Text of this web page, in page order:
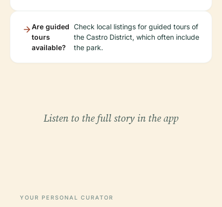
Are guided
tours
available?
Check local listings for guided tours of
the Castro District, which often include
the park.
Listen to the full story in the app
YOUR PERSONAL CURATOR